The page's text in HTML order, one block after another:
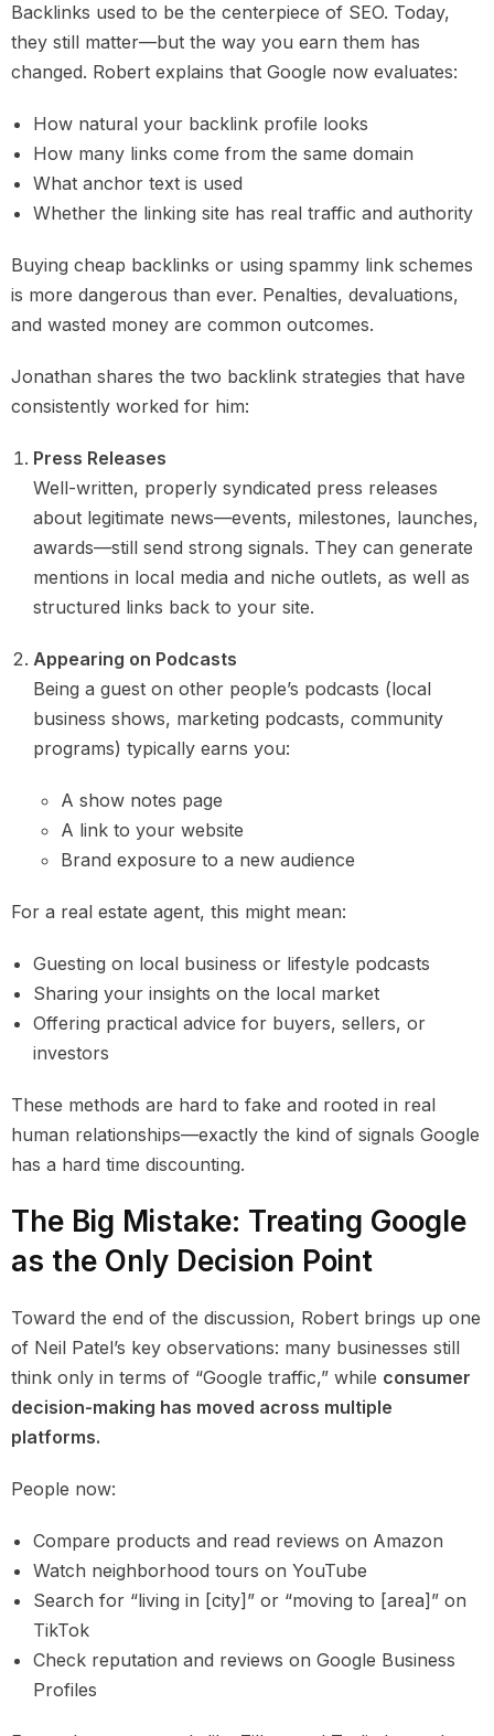
Backlinks used to be the centerpiece of SEO. Today,
they still matter—but the way you earn them has
changed. Robert explains that Google now evaluates:
How natural your backlink profile looks
How many links come from the same domain
What anchor text is used
Whether the linking site has real traffic and authority
Buying cheap backlinks or using spammy link schemes
is more dangerous than ever. Penalties, devaluations,
and wasted money are common outcomes.
Jonathan shares the two backlink strategies that have
consistently worked for him:
Press Releases
Well-written, properly syndicated press releases
about legitimate news—events, milestones, launches,
awards—still send strong signals. They can generate
mentions in local media and niche outlets, as well as
structured links back to your site.
Appearing on Podcasts
Being a guest on other people’s podcasts (local
business shows, marketing podcasts, community
programs) typically earns you:
A show notes page
A link to your website
Brand exposure to a new audience
For a real estate agent, this might mean:
Guesting on local business or lifestyle podcasts
Sharing your insights on the local market
Offering practical advice for buyers, sellers, or
investors
These methods are hard to fake and rooted in real
human relationships—exactly the kind of signals Google
has a hard time discounting.
The Big Mistake: Treating Google
as the Only Decision Point
Toward the end of the discussion, Robert brings up one
of Neil Patel’s key observations: many businesses still
think only in terms of “Google traffic,” while consumer
decision-making has moved across multiple
platforms.
People now:
Compare products and read reviews on Amazon
Watch neighborhood tours on YouTube
Search for “living in [city]” or “moving to [area]” on
TikTok
Check reputation and reviews on Google Business
Profiles